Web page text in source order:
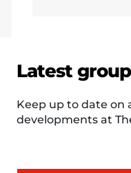
Latest
Keep up to date on
developments at